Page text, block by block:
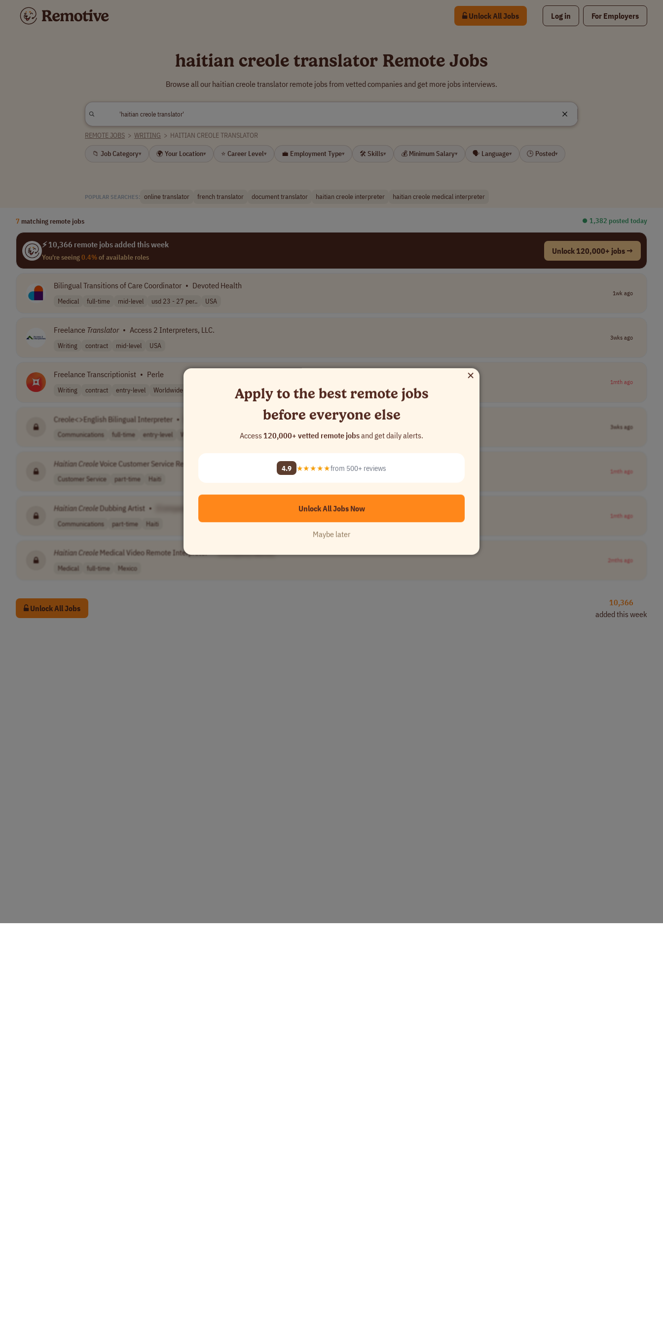
Unlock All Jobs Log in For Employers
haitian creole translator Remote Jobs
Browse all our haitian creole translator remote jobs from vetted companies and get more jobs interviews.
REMOTE JOBS > WRITING > HAITIAN CREOLE TRANSLATOR
📁 Job Category▾ 🌍 Your Location▾ ⭐ Career Level▾ 💼 Employment Type▾ 🛠 Skills▾ 💰 Minimum Salary▾ 🗣 Language▾ 🕒 Posted▾
POPULAR SEARCHES: online translator french translator document translator haitian creole interpreter haitian creole medical interpreter
7 matching remote jobs ⏺︎ 1,382 posted today
⚡ 10,366 remote jobs added this week
You're seeing0.4%of available roles
Unlock 120,000+ jobs →
Bilingual Transitions of Care Coordinator • Devoted Health
Medical full-time mid-level usd 23 - 27 per.. USA
1wk ago
Freelance Translator • Access 2 Interpreters, LLC.
Writing contract mid-level USA
3wks ago
Freelance Transcriptionist • Perle
Writing contract entry-level Worldwide
1mth ago
Creole<>English Bilingual Interpreter •
Communications full-time entry-level Worldwide
3wks ago
HaitianCreoleVoice Customer Service Representative [Company Name]
Customer Service part-time Haiti
1mth ago
HaitianCreole Dubbing Artist •
Communications part-time Haiti
1mth ago
HaitianCreole Medical Video Remote Interpreter • [Company Name]
Medical full-time Mexico
2mths ago
Unlock All Jobs
10,366
added this week
×
Apply to the best remote jobs
before everyone else
Access120,000+ vetted remote jobsand get daily alerts.
4.9 ★★★★★from 500+ reviews
Unlock All Jobs Now
Maybe later